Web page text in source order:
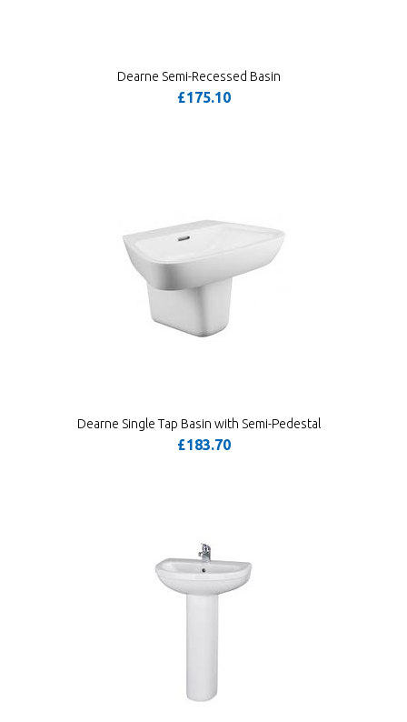
Dearne Semi-Recessed Basin
£175.10
Dearne Single Tap Basin with Semi-Pedestal
£183.70